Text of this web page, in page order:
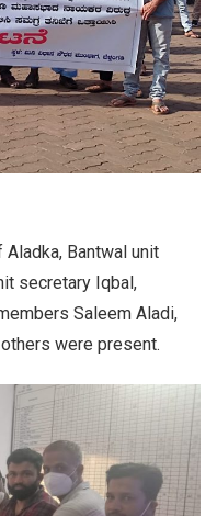
Bantwal unit
secretary Iqbal,
Saleem Aladi,
were present.